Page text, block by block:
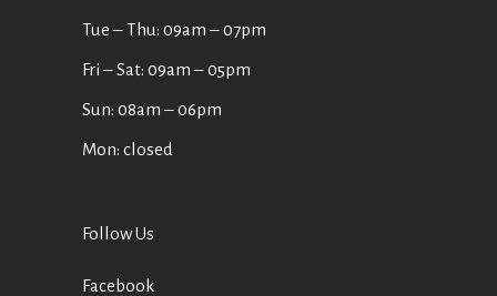
Tue ‒ Thu: 09am ‒ 07pm
Fri ‒ Sat: 09am ‒ 05pm
Sun: 08am ‒ 06pm
Mon: closed
Follow Us
Facebook